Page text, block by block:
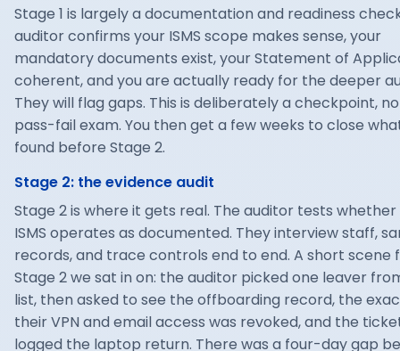
Stage 1 is largely a documentation and readiness
auditor confirms your ISMS scope makes sense, your
mandatory documents exist, your Statement of
coherent, and you are actually ready for the deeper
They will flag gaps. This is deliberately a checkpoint,
pass-fail exam. You then get a few weeks to close
found before Stage 2.
Stage 2: the evidence audit
Stage 2 is where it gets real. The auditor tests
ISMS operates as documented. They interview staff,
records, and trace controls end to end. A short scene
Stage 2 we sat in on: the auditor picked one leaver
list, then asked to see the offboarding record, the
their VPN and email access was revoked, and the
logged the laptop return. There was a four-day gap